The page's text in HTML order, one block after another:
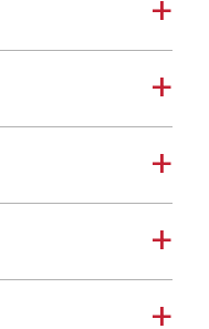
a
a
a
a
a